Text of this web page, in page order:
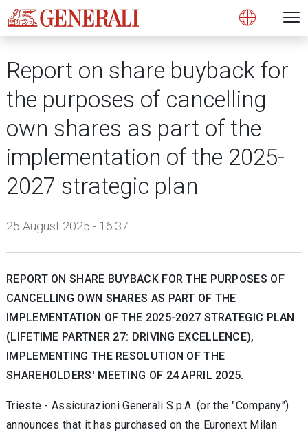
Open
Report on share buyback for
the purposes of cancelling
own shares as part of the
implementation of the 2025-
2027 strategic plan
25 August 2025 - 16:37
REPORT ON SHARE BUYBACK FOR THE PURPOSES OF
CANCELLING OWN SHARES AS PART OF THE
IMPLEMENTATION OF THE 2025-2027 STRATEGIC PLAN
(LIFETIME PARTNER 27: DRIVING EXCELLENCE),
IMPLEMENTING THE RESOLUTION OF THE
SHAREHOLDERS' MEETING OF 24 APRIL 2025.
Trieste - Assicurazioni Generali S.p.A. (or the "Company")
announces that it has purchased on the Euronext Milan